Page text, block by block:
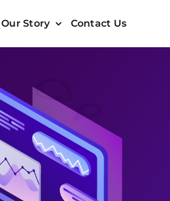
Our Story Contact Us